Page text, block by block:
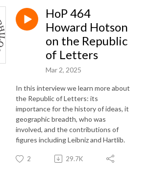
HoP 464
Howard Hotson
on the Republic
of Letters
Mar 2, 2025
In this interview we learn more about
the Republic of Letters: its
importance for the history of ideas, it
geographic breadth, who was
involved, and the contributions of
figures including Leibniz and Hartlib.
2 29.7K